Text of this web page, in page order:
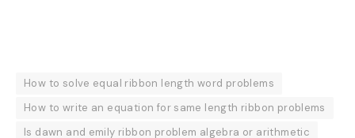
How to solve equal ribbon length word problems
How to write an equation for same length ribbon problems
Is dawn and emily ribbon problem algebra or arithmetic